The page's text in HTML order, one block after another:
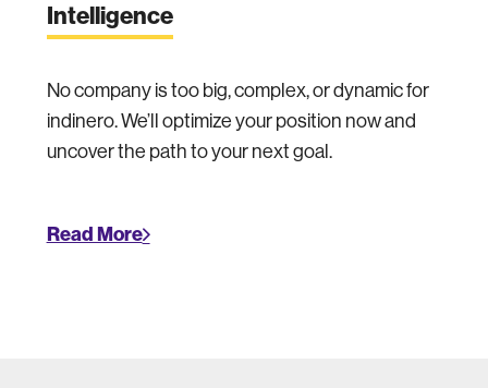
Intelligence
No company is too big, complex, or dynamic for
indinero. We’ll optimize your position now and
uncover the path to your next goal.
Read More